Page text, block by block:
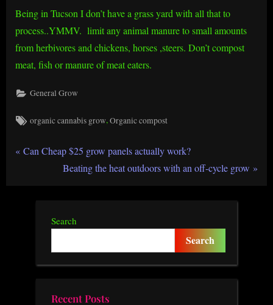
Being in Tucson I don’t have a grass yard with all that to
process..YMMV. limit any animal manure to small amounts
from herbivores and chickens, horses ,steers. Don’t compost
meat, fish or manure of meat eaters.
General Grow
Tags:
organic cannabis grow,Organic compost
Post
navigation
P
Can Cheap $25 grow panels actually work?
N
t
o
s
Beating the heat outdoors with an off-cycle grow
Search
Search
Recent Posts